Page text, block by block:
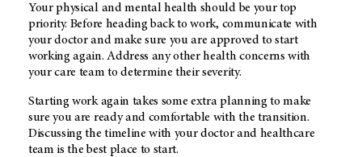
Your physical and mental health should be your top
priority. Before heading back to work, communicate with
your doctor and make sure you are approved to start
working again. Address any other health concerns with
your care team to determine their severity.
Starting work again takes some extra planning to make
sure you are ready and comfortable with the transition.
Discussing the timeline with your doctor and healthcare
team is the best place to start.